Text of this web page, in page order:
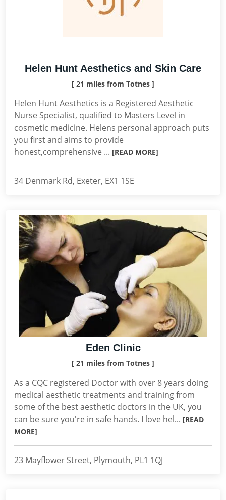
Helen Hunt Aesthetics and Skin Care
[ 21 miles from Totnes ]
Helen Hunt Aesthetics is a Registered Aesthetic
Nurse Specialist, qualified to Masters Level in
cosmetic medicine. Helens personal approach puts
you first and aims to provide
honest,comprehensive ... [READ MORE]
34 Denmark Rd, Exeter, EX1 1SE
Eden Clinic
[ 21 miles from Totnes ]
As a CQC registered Doctor with over 8 years doing
medical aesthetic treatments and training from
some of the best aesthetic doctors in the UK, you
can be sure you're in safe hands. I love hel... [READ
MORE]
23 Mayflower Street, Plymouth, PL1 1QJ